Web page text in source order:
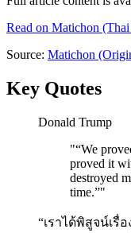
Read on Matichon
Source: Matichon
Key Quotes
Donald Trump
"“We
proved it
destroyed
time.”"
“เราได้พิสูจน์เรื่